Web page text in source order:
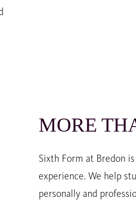
MORE
Sixth Form at Bredon
experience. We help
personally and